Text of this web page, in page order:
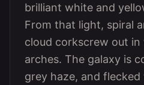
brilliant white and
From that light, spiral
cloud corkscrew out in
arches. The galaxy is
grey haze, and